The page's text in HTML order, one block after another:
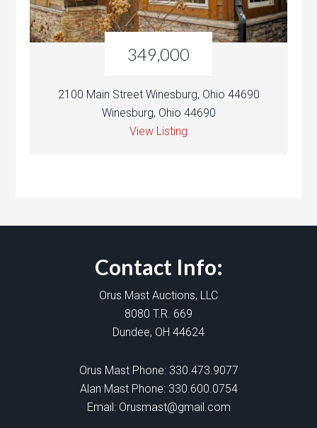
349,000
2100 Main Street Winesburg, Ohio 44690
Winesburg, Ohio 44690
View Listing
Contact Info:
Orus Mast Auctions, LLC
8080 T.R. 669
Dundee, OH 44624
Orus Mast Phone: 330.473.9077
Alan Mast Phone: 330.600.0754
Email: Orusmast@gmail.com